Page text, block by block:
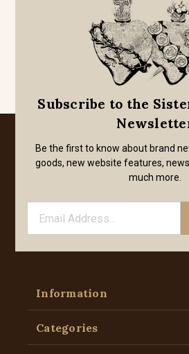
Subscribe to the
Be the first to know about brand
goods, new website features,
much more.
Information
Categories